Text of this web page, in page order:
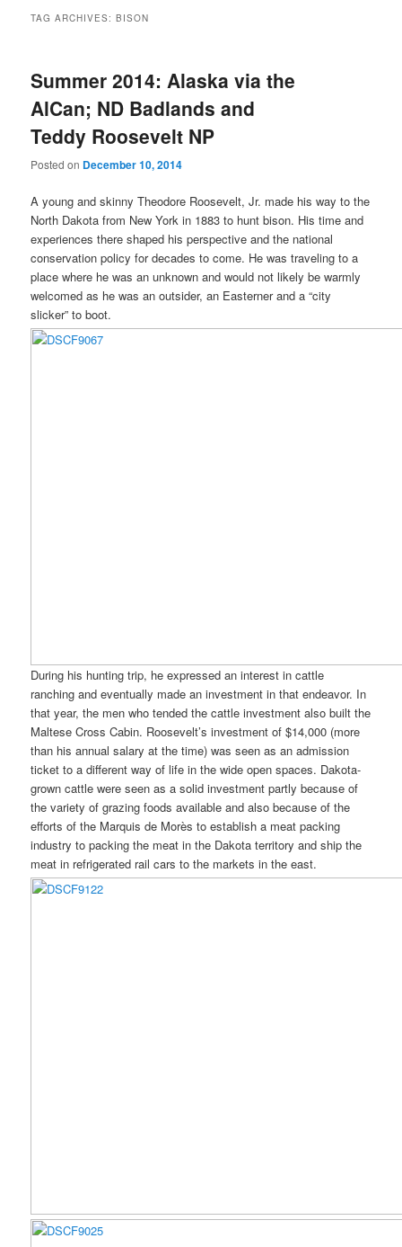
TAG ARCHIVES:BISON
Summer 2014: Alaska via the
AlCan; ND Badlands and
Teddy Roosevelt NP
Posted on December 10, 2014
A young and skinny Theodore Roosevelt, Jr. made his way to the
North Dakota from New York in 1883 to hunt bison. His time and
experiences there shaped his perspective and the national
conservation policy for decades to come. He was traveling to a
place where he was an unknown and would not likely be warmly
welcomed as he was an outsider, an Easterner and a “city
slicker” to boot.
During his hunting trip, he expressed an interest in cattle
ranching and eventually made an investment in that endeavor. In
that year, the men who tended the cattle investment also built the
Maltese Cross Cabin. Roosevelt’s investment of $14,000 (more
than his annual salary at the time) was seen as an admission
ticket to a different way of life in the wide open spaces. Dakota-
grown cattle were seen as a solid investment partly because of
the variety of grazing foods available and also because of the
efforts of the Marquis de Morès to establish a meat packing
industry to packing the meat in the Dakota territory and ship the
meat in refrigerated rail cars to the markets in the east.